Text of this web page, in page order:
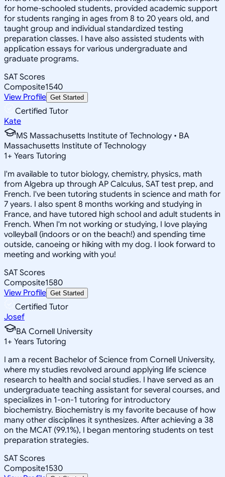
for home-schooled students, provided academic support
for students ranging in ages from 8 to 20 years old, and
taught group and individual standardized testing
preparation classes. I have also assisted students with
application essays for various undergraduate and
graduate programs.
SAT Scores
Composite1540
View Profile Get Started
Certified Tutor
Kate
MS Massachusetts Institute of Technology • BA
Massachusetts Institute of Technology
1+ Years Tutoring
I'm available to tutor biology, chemistry, physics, math
from Algebra up through AP Calculus, SAT test prep, and
French. I've been tutoring students in science and math for
7 years. I also spent 8 months working and studying in
France, and have tutored high school and adult students in
French. When I'm not working or studying, I love playing
volleyball (indoors or on the beach!) and spending time
outside, canoeing or hiking with my dog. I look forward to
meeting and working with you!
SAT Scores
Composite1580
View Profile Get Started
Certified Tutor
Josef
BA Cornell University
1+ Years Tutoring
I am a recent Bachelor of Science from Cornell University,
where my studies revolved around applying life science
research to health and social studies. I have served as an
undergraduate teaching assistant for several courses, and
specializes in 1-on-1 tutoring for introductory
biochemistry. Biochemistry is my favorite because of how
many other disciplines it synthesizes. After achieving a 38
on the MCAT (99.1%), I began mentoring students on test
preparation strategies.
SAT Scores
Composite1530